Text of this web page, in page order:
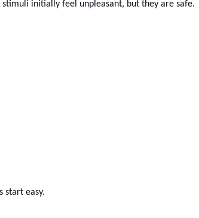
initially feel unpleasant, but they are safe.
start easy.